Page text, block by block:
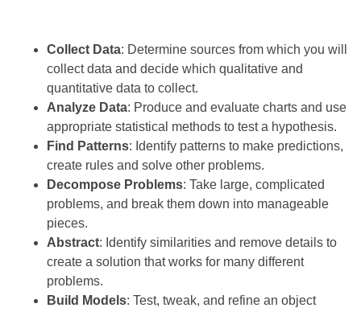
Collect Data: Determine sources from which you will
collect data and decide which qualitative and
quantitative data to collect.
Analyze Data: Produce and evaluate charts and use
appropriate statistical methods to test a hypothesis.
Find Patterns: Identify patterns to make predictions,
create rules and solve other problems.
Decompose Problems: Take large, complicated
problems, and break them down into manageable
pieces.
Abstract: Identify similarities and remove details to
create a solution that works for many different
problems.
Build Models: Test, tweak, and refine an object